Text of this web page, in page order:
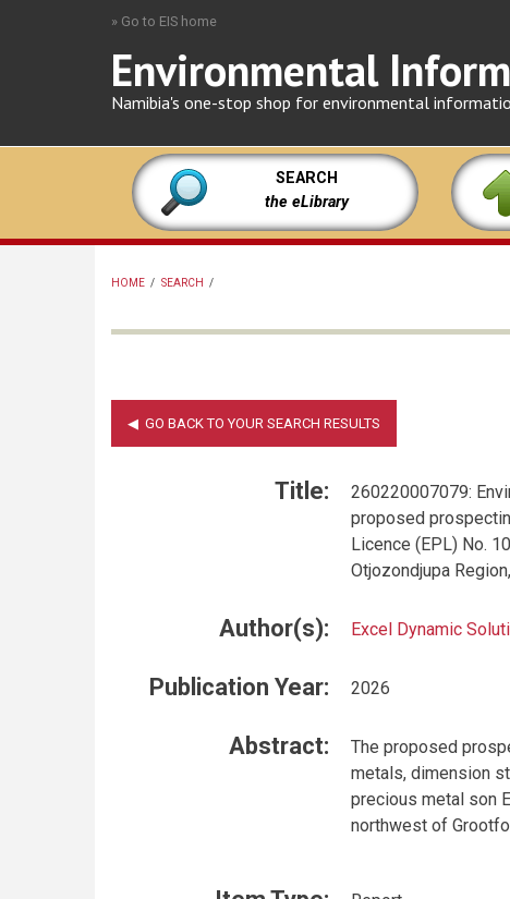
» Go to EIS home
Environmental
Namibia's one-stop shop for environmental
SEARCH
the eLibrary
HOME / SEARCH /
Title:
260220007079:
proposed
Licence (EPL) No.
Otjozondjupa
Author(s): Excel Dynamic
Publication Year: 2026
Abstract:
The proposed
metals, dimension
precious metal son
northwest of